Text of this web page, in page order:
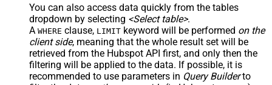
You can also access data quickly from the tables
dropdown by selecting <Select table>.
A WHERE clause, LIMIT keyword will be performed on the
client side, meaning that the whole result set will be
retrieved from the Hubspot API first, and only then the
filtering will be applied to the data. If possible, it is
recommended to use parameters in Query Builderto